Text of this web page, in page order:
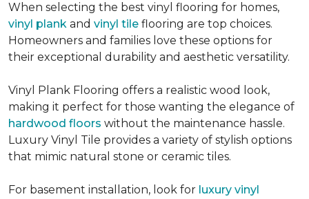
When selecting the best vinyl flooring for homes,
vinyl plank and vinyl tile flooring are top choices.
Homeowners and families love these options for
their exceptional durability and aesthetic versatility.
Vinyl Plank Flooring offers a realistic wood look,
making it perfect for those wanting the elegance of
hardwood floors without the maintenance hassle.
Luxury Vinyl Tile provides a variety of stylish options
that mimic natural stone or ceramic tiles.
For basement installation, look for luxury vinyl